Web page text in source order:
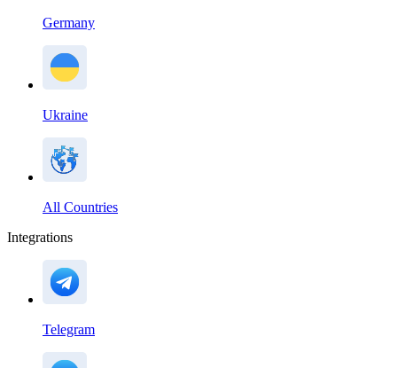
Germany
Ukraine
All Countries
Integrations
Telegram